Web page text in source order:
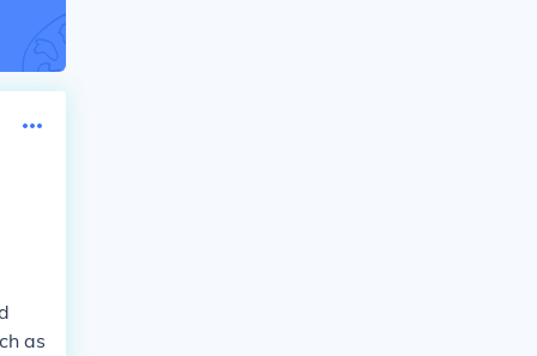
as